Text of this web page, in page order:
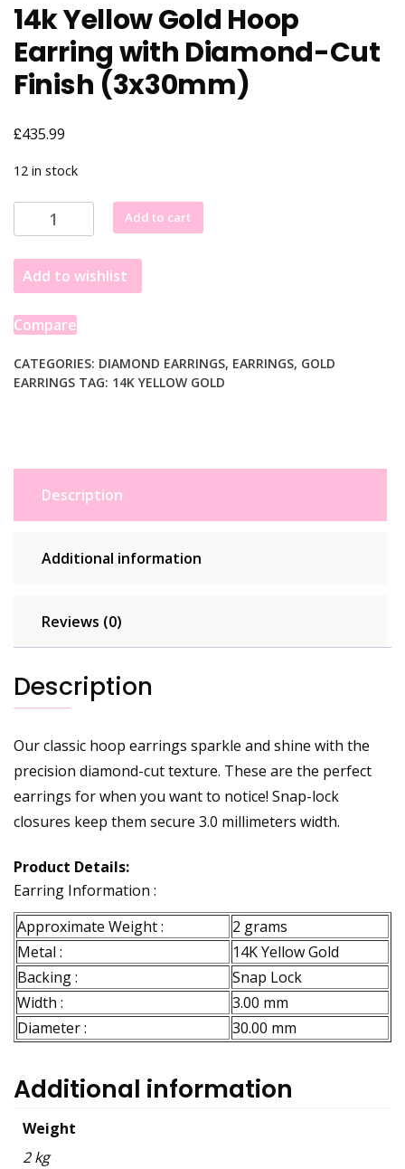
14k Yellow Gold Hoop
Earring with Diamond-Cut
Finish (3x30mm)
£435.99
12 in stock
Yellow
Gold
Hoop
Earring
with
Cut
Finish
Add to cart
Add to wishlist
Compare
CATEGORIES: DIAMOND EARRINGS, EARRINGS, GOLD
EARRINGS TAG: 14K YELLOW GOLD
Description
Additional information
Reviews (0)
Description
Our classic hoop earrings sparkle and shine with the
precision diamond-cut texture. These are the perfect
earrings for when you want to notice! Snap-lock
closures keep them secure 3.0 millimeters width.
Product Details:
Earring Information :
Approximate Weight :
2 grams
Metal :
14K Yellow Gold
Backing :
Snap Lock
Width :
3.00 mm
Diameter :
30.00 mm
Additional information
Weight
2 kg